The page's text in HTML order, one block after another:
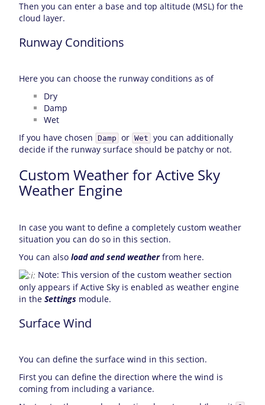
Then you can enter a base and top altitude (MSL) for the
cloud layer.
Runway Conditions
Here you can choose the runway conditions as of
Dry
Damp
Wet
If you have chosen Damp or Wet you can additionally
decide if the runway surface should be patchy or not.
Custom Weather for Active Sky
Weather Engine
In case you want to define a completely custom weather
situation you can do so in this section.
You can also load and send weatherfrom here.
Note: This version of the custom weather section
only appears if Active Sky is enabled as weather engine
in the Settingsmodule.
Surface Wind
You can define the surface wind in this section.
First you can define the direction where the wind is
coming from including a variance.